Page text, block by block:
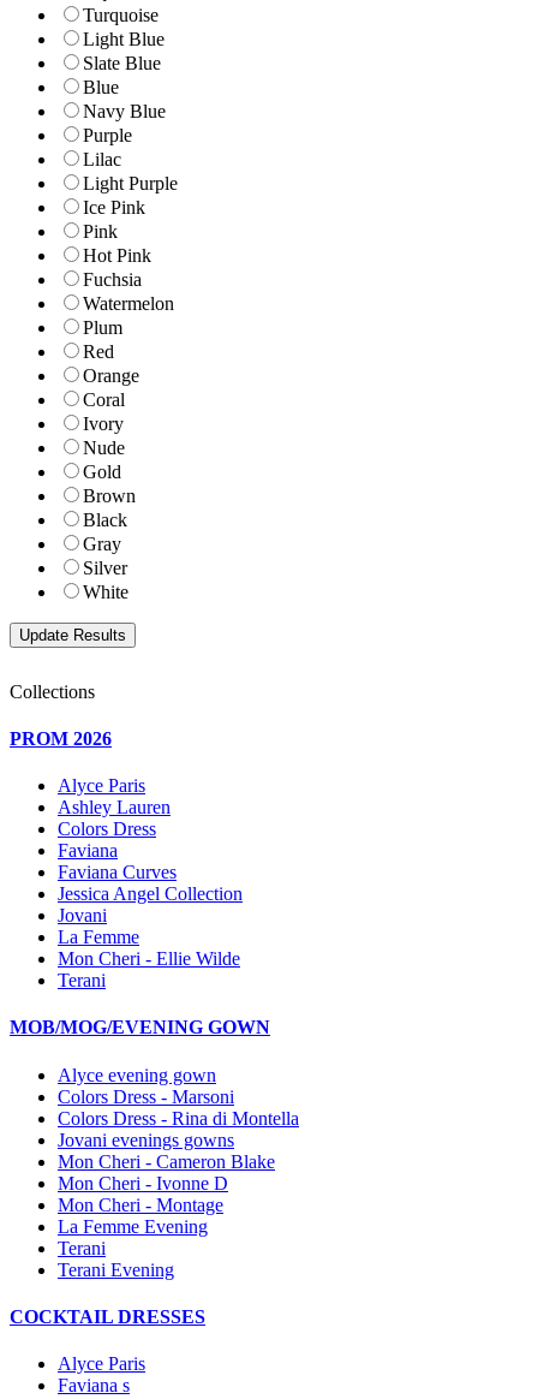
Turquoise
Light Blue
Slate Blue
Blue
Navy Blue
Purple
Lilac
Light Purple
Ice Pink
Pink
Hot Pink
Fuchsia
Watermelon
Plum
Red
Orange
Coral
Ivory
Nude
Gold
Brown
Black
Gray
Silver
White
Collections
PROM 2026
Alyce Paris
Ashley Lauren
Colors Dress
Faviana
Faviana Curves
Jessica Angel Collection
Jovani
La Femme
Mon Cheri - Ellie Wilde
Terani
MOB/MOG/EVENING GOWN
Alyce evening gown
Colors Dress - Marsoni
Colors Dress - Rina di Montella
Jovani evenings gowns
Mon Cheri - Cameron Blake
Mon Cheri - Ivonne D
Mon Cheri - Montage
La Femme Evening
Terani
Terani Evening
COCKTAIL DRESSES
Alyce Paris
Faviana s